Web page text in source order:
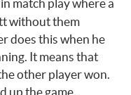
match play where a
without them
does this when he
It means that
other player won.
up the game.